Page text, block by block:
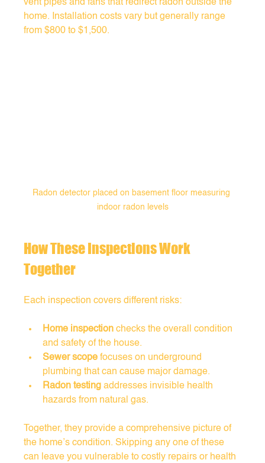
vent pipes and fans that redirect radon outside the
home. Installation costs vary but generally range
from $800 to $1,500.
Radon detector placed on basement floor measuring
indoor radon levels
How These Inspections Work
Together
Each inspection covers different risks:
Home inspection checks the overall condition
and safety of the house.
Sewer scope focuses on underground
plumbing that can cause major damage.
Radon testing addresses invisible health
hazards from natural gas.
Together, they provide a comprehensive picture of
the home’s condition. Skipping any one of these
can leave you vulnerable to costly repairs or health